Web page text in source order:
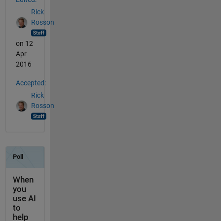
Rick
Rosson
on 12
Apr
2016
Accepted:
Rick
Rosson